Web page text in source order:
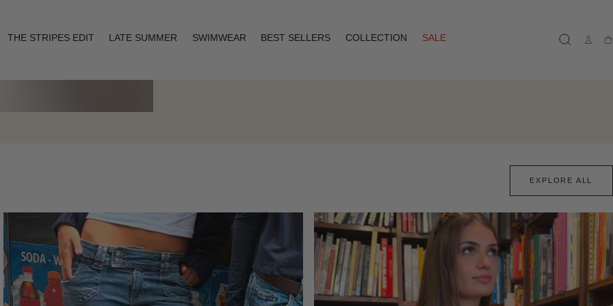
THE STRIPES EDIT LATE SUMMER SWIMWEAR BEST SELLERS COLLECTION
SALE
EXPLORE ALL